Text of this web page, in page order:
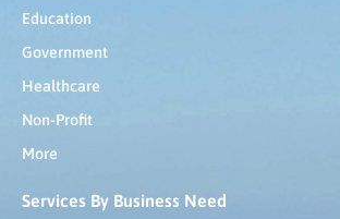
Education
Government
Healthcare
Non-Profit
More
Services By Business Need